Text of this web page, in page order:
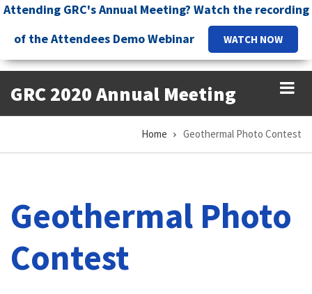
Skip
main
content
Attending GRC's Annual Meeting? Watch the recording
of the Attendees Demo Webinar
WATCH NOW
GRC 2020 Annual Meeting
Home Geothermal Photo Contest
Geothermal Photo
Contest